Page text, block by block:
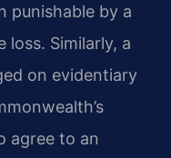
punishable by a
loss. Similarly, a
on evidentiary
agree to an